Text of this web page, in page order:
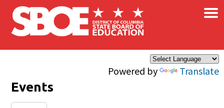
Skip to main content
Powered by Translate
×
Events